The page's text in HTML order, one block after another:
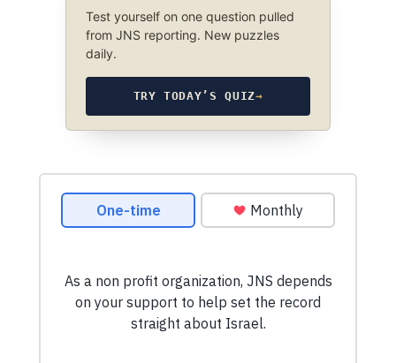
Test yourself on one question pulled
from JNS reporting. New puzzles
daily.
TRY TODAY’S QUIZ→